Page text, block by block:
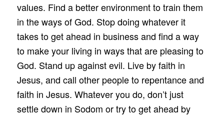
values. Find a better environment to train them
in the ways of God. Stop doing whatever it
takes to get ahead in business and find a way
to make your living in ways that are pleasing to
God. Stand up against evil. Live by faith in
Jesus, and call other people to repentance and
faith in Jesus. Whatever you do, don’t just
settle down in Sodom or try to get ahead by